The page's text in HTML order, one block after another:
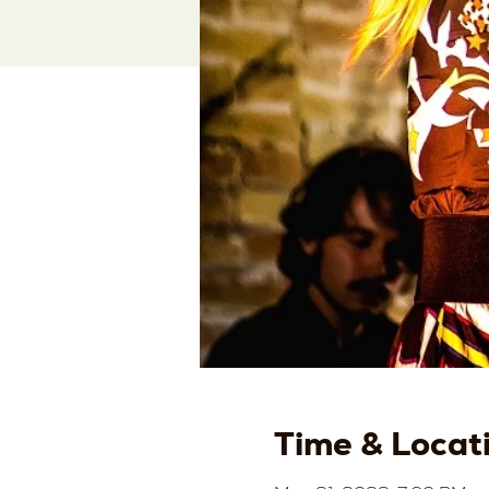
Time &